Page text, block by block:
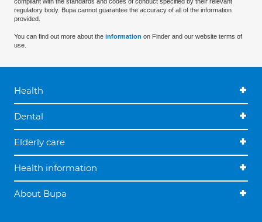
regulatory body. Bupa cannot guarantee the accuracy of all of the information
provided.
You can find out more about the information on Finder and our website terms of
use.
Health
Dental
Elderly care
Health information
About Bupa